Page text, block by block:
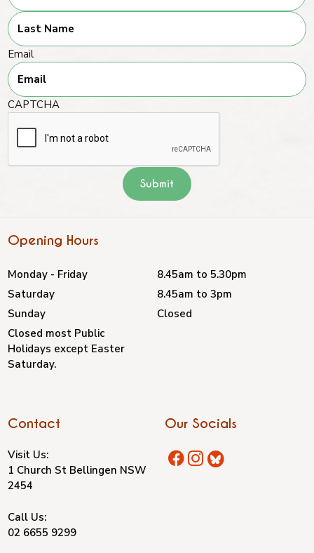
First
Last
Email
CAPTCHA
Opening Hours
Monday - Friday
8.45am to 5.30pm
Saturday
8.45am to 3pm
Sunday
Closed
Closed most Public
Holidays except Easter
Saturday.
Contact
Visit Us:
1 Church St Bellingen NSW
2454
Call Us:
02 6655 9299
Our Socials